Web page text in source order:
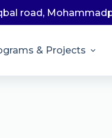
road,
& Projects